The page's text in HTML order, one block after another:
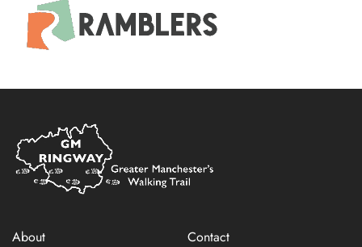
Home
Link
About Contact